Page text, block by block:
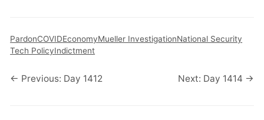
PardonCOVIDEconomyMueller InvestigationNational Security
Tech PolicyIndictment
← Previous: Day 1412 Next: Day 1414 →